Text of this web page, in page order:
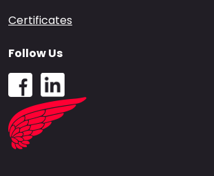
Certificates
Follow Us